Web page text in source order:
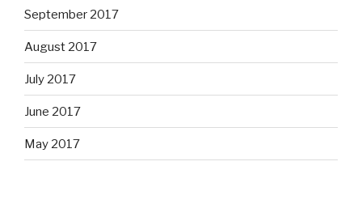
September 2017
August 2017
July 2017
June 2017
May 2017